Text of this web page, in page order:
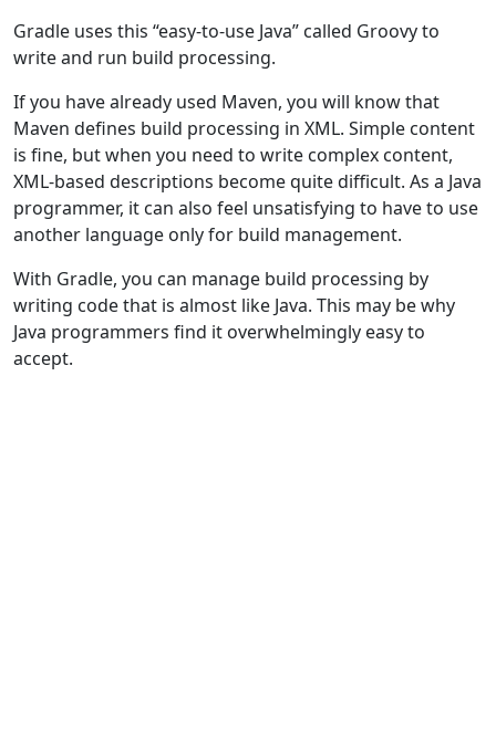
Gradle uses this “easy-to-use Java” called Groovy to
write and run build processing.
If you have already used Maven, you will know that
Maven defines build processing in XML. Simple content
is fine, but when you need to write complex content,
XML-based descriptions become quite difficult. As a Java
programmer, it can also feel unsatisfying to have to use
another language only for build management.
With Gradle, you can manage build processing by
writing code that is almost like Java. This may be why
Java programmers find it overwhelmingly easy to
accept.